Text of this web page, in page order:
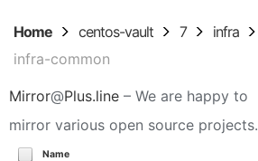
Home centos-vault 7 infra
infra-common
Mirror@Plus.line – We are happy to
mirror various open source projects.
Name